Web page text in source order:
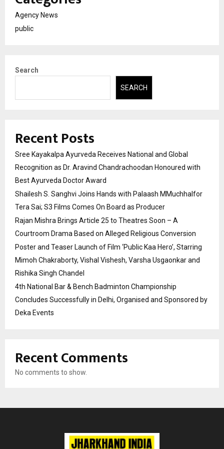
Agency News
public
Search
SEARCH
Recent Posts
Sree Kayakalpa Ayurveda Receives National and Global
Recognition as Dr. Aravind Chandrachoodan Honoured with
Best Ayurveda Doctor Award
Shailesh S. Sanghvi Joins Hands with Palaash MMuchhalfor
Tera Sai; S3 Films Comes On Board as Producer
Rajan Mishra Brings Article 25 to Theatres Soon – A
Courtroom Drama Based on Alleged Religious Conversion
Poster and Teaser Launch of Film ‘Public Kaa Hero’, Starring
Mimoh Chakraborty, Vishal Vishesh, Varsha Usgaonkar and
Rishika Singh Chandel
4th National Bar & Bench Badminton Championship
Concludes Successfully in Delhi, Organised and Sponsored by
Deka Events
Recent Comments
No comments to show.